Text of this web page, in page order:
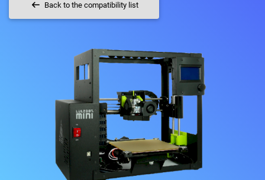
Back to the compatibility list